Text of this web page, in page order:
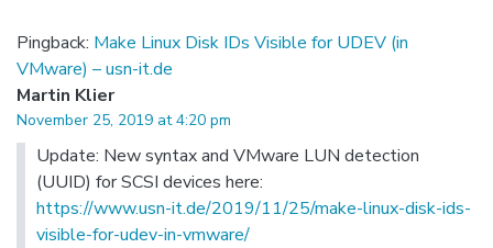
Pingback: Make Linux Disk IDs Visible for UDEV (in
VMware) – usn-it.de
Martin Klier
November 25, 2019 at 4:20 pm
Update: New syntax and VMware LUN detection
(UUID) for SCSI devices here:
https://www.usn-it.de/2019/11/25/make-linux-disk-ids-
visible-for-udev-in-vmware/